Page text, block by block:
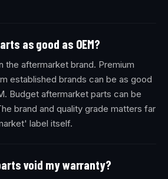
as good as OEM?
the aftermarket brand. Premium
established brands can be as good
Budget aftermarket parts can be
brand and quality grade matters far
label itself.
void my warranty?